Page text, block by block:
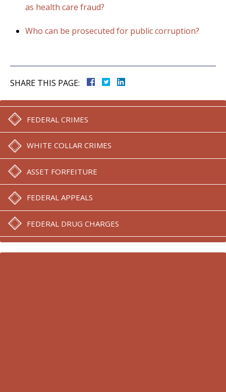
as health care fraud?
Who can be prosecuted for public corruption?
SHARE THIS PAGE:
FEDERAL CRIMES
WHITE COLLAR CRIMES
ASSET FORFEITURE
FEDERAL APPEALS
FEDERAL DRUG CHARGES